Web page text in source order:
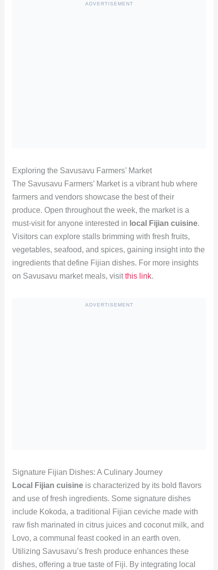
ADVERTISEMENT
Exploring the Savusavu Farmers’ Market
The Savusavu Farmers’ Market is a vibrant hub where
farmers and vendors showcase the best of their
produce. Open throughout the week, the market is a
must-visit for anyone interested in local Fijian cuisine.
Visitors can explore stalls brimming with fresh fruits,
vegetables, seafood, and spices, gaining insight into the
ingredients that define Fijian dishes. For more insights
on Savusavu market meals, visitthis link.
ADVERTISEMENT
Signature Fijian Dishes: A Culinary Journey
Local Fijian cuisineis characterized by its bold flavors
and use of fresh ingredients. Some signature dishes
include Kokoda, a traditional Fijian ceviche made with
raw fish marinated in citrus juices and coconut milk, and
Lovo, a communal feast cooked in an earth oven.
Utilizing Savusavu’s fresh produce enhances these
dishes, offering a true taste of Fiji. By integrating local